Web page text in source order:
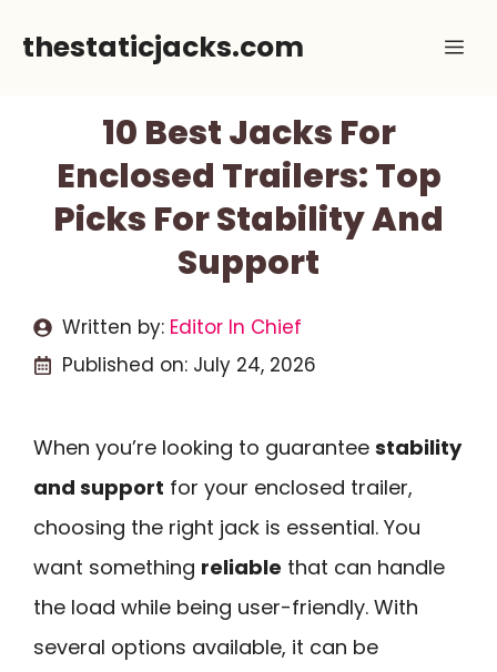
thestaticjacks.com
10 Best Jacks For
Enclosed Trailers: Top
Picks For Stability And
Support
Written by: Editor In Chief
Published on: July 24, 2026
When you’re looking to guarantee stability
and support for your enclosed trailer,
choosing the right jack is essential. You
want something reliable that can handle
the load while being user-friendly. With
several options available, it can be